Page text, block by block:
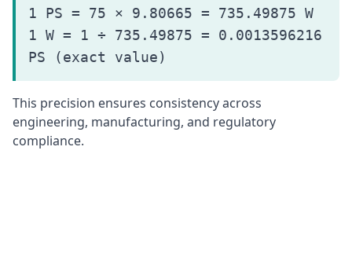
1 PS = 75 × 9.80665 = 735.49875 W
1 W = 1 ÷ 735.49875 = 0.0013596216
PS (exact value)
This precision ensures consistency across
engineering, manufacturing, and regulatory
compliance.